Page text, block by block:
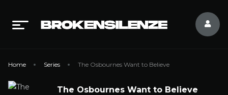
Home Series The Osbournes Want to Believe
The Osbournes Want to Believe